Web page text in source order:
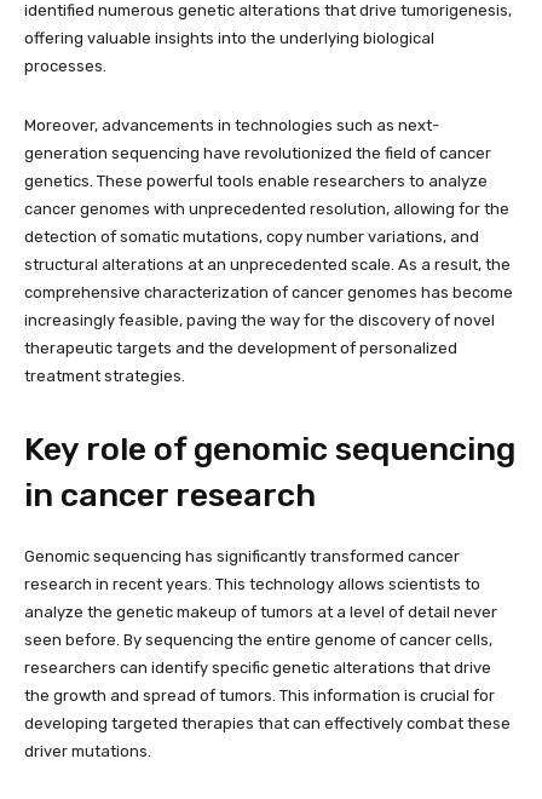
identified numerous genetic alterations that drive tumorigenesis,
offering valuable insights into the underlying biological
processes.
Moreover, advancements in technologies such as next-
generation sequencing have revolutionized the field of cancer
genetics. These powerful tools enable researchers to analyze
cancer genomes with unprecedented resolution, allowing for the
detection of somatic mutations, copy number variations, and
structural alterations at an unprecedented scale. As a result, the
comprehensive characterization of cancer genomes has become
increasingly feasible, paving the way for the discovery of novel
therapeutic targets and the development of personalized
treatment strategies.
Key role of genomic sequencing
in cancer research
Genomic sequencing has significantly transformed cancer
research in recent years. This technology allows scientists to
analyze the genetic makeup of tumors at a level of detail never
seen before. By sequencing the entire genome of cancer cells,
researchers can identify specific genetic alterations that drive
the growth and spread of tumors. This information is crucial for
developing targeted therapies that can effectively combat these
driver mutations.